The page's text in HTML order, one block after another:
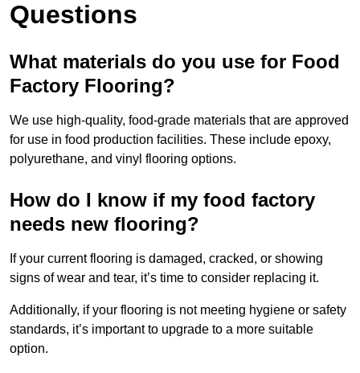
Questions
What materials do you use for Food
Factory Flooring?
We use high-quality, food-grade materials that are approved
for use in food production facilities. These include epoxy,
polyurethane, and vinyl flooring options.
How do I know if my food factory
needs new flooring?
If your current flooring is damaged, cracked, or showing
signs of wear and tear, it’s time to consider replacing it.
Additionally, if your flooring is not meeting hygiene or safety
standards, it’s important to upgrade to a more suitable
option.